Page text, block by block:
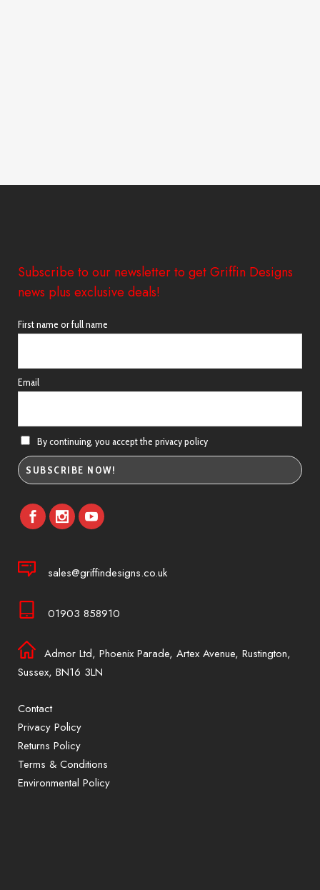
Subscribe to our newsletter to get Griffin Designs
news plus exclusive deals!
First name or full name
Email
By continuing, you accept the privacy policy
sales@griffindesigns.co.uk
01903 858910
Admor Ltd, Phoenix Parade, Artex Avenue, Rustington,
Sussex, BN16 3LN
Contact
Privacy Policy
Returns Policy
Terms & Conditions
Environmental Policy